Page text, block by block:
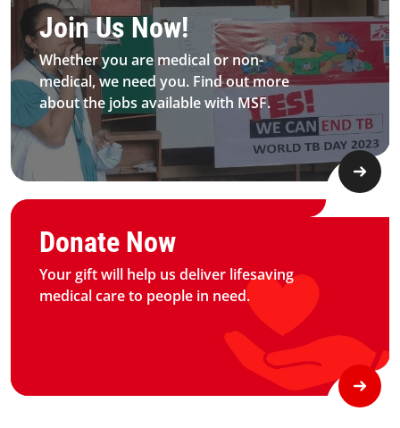
Join Us Now!​
Whether you are medical or non-
medical, we need you. Find out more
about the jobs available with MSF.​
Donate Now
Your gift will help us deliver lifesaving
medical care to people in need.
Graphic of hand with heart logo